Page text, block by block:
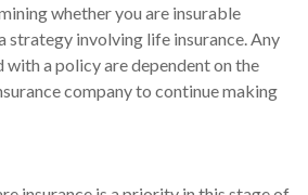
whether you are insurable
strategy involving life insurance. Any
with a policy are dependent on the
company to continue making